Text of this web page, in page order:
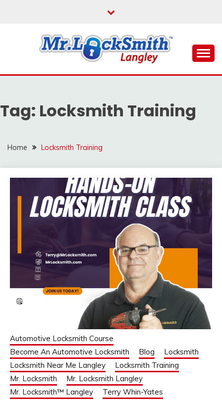
MR LOCKSMITH
LANGLEY
Tag: Locksmith Training
Home Locksmith Training
Automotive Locksmith Course
Become An Automotive Locksmith
Blog
Locksmith
Locksmith Near Me Langley
Locksmith Training
Mr. Locksmith
Mr. Locksmith Langley
Mr. Locksmith™ Langley
Terry Whin-Yates